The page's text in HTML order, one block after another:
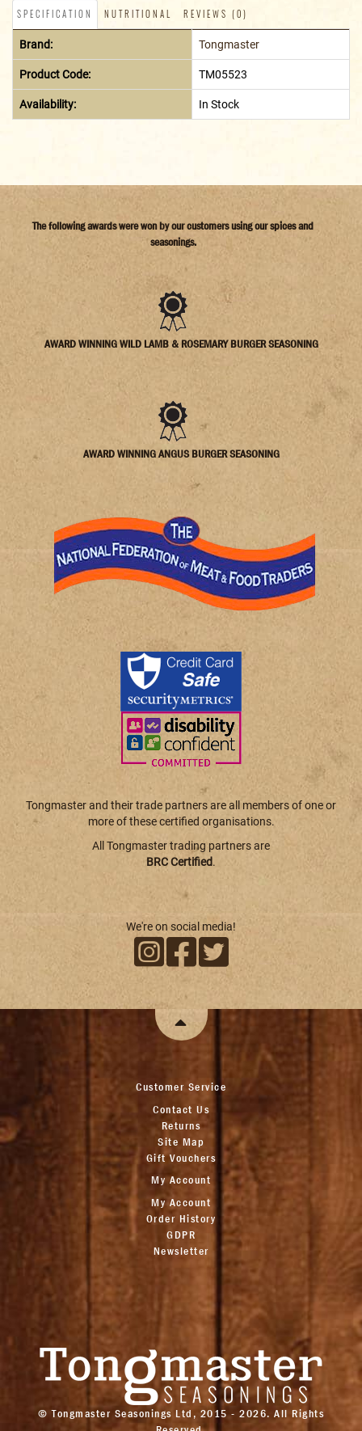
SPECIFICATION NUTRITIONAL REVIEWS (0)
Brand: Tongmaster
Product Code: TM05523
Availability: In Stock
The following awards were won by our customers using our spices and
seasonings.
AWARD WINNING WILD LAMB & ROSEMARY BURGER SEASONING
AWARD WINNING ANGUS BURGER SEASONING
Tongmaster and their trade partners are all members of one or
more of these certified organisations.
All Tongmaster trading partners are
BRC Certified.
We're on social media!
Customer Service
Contact Us
Returns
Site Map
Gift Vouchers
My Account
My Account
Order History
GDPR
Newsletter
© Tongmaster Seasonings Ltd, 2015 - 2026. All Rights